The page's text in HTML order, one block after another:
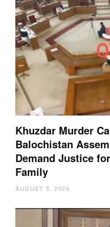
Khuzdar Murder
Balochistan
Demand Justice
Family
AUGUST 5, 2026